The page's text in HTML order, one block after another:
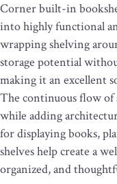
Corner built-in
into highly functional
wrapping shelving
storage potential
making it an excellent
The continuous flow of
while adding
for displaying books,
shelves help create a
organized, and